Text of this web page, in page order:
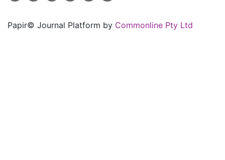
Papir© Journal Platform by Commonline Pty Ltd